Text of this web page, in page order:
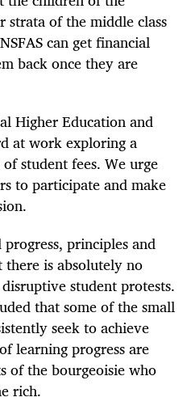
strata of the middle class
can get financial
back once they are
Higher Education and
at work exploring a
student fees. We urge
to participate and make
principles and
is absolutely no
student protests.
that some of the small
seek to achieve
learning progress are
of the bourgeoisie who
rich.